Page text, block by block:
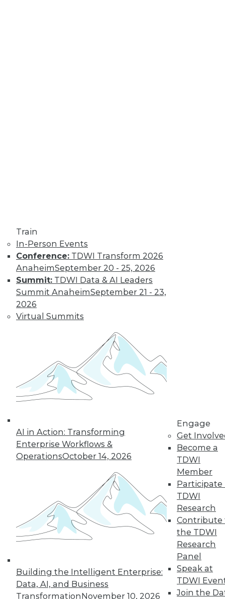
Train
In-Person Events
Conference: TDWI Transform 2026
AnaheimSeptember 20 - 25, 2026
Summit: TDWI Data & AI Leaders
Summit AnaheimSeptember 21 - 23,
2026
Virtual Summits
AI in Action: Transforming
Enterprise Workflows &
OperationsOctober 14, 2026
Building the Intelligent Enterprise:
Data, AI, and Business
TransformationNovember 10, 2026
Engage
Get
Become a
TDWI
Member
Participate
TDWI
Research
Contribute
the TDWI
Research
Panel
Speak at
TDWI
Join the
The European
Union's General
Data Protection
Regulation is not
companies and will affect almost any
data of EU data subjects -- citizens and
By Mike Schiff
Governance, and
Quality
An oath for data
scientists, a plan for
data governance,
and concerns about
data quality for AI.
By Upside Staff
« previous 36 37 38 39
40 41 43 44 45